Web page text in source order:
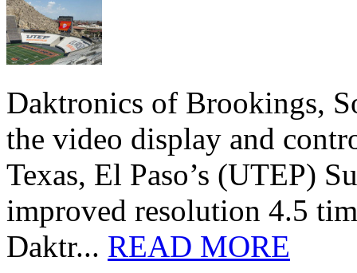
Daktronics of Brookings,
the video display and
Texas, El Paso’s (UTEP)
improved resolution 4.5
Daktr... READ MORE